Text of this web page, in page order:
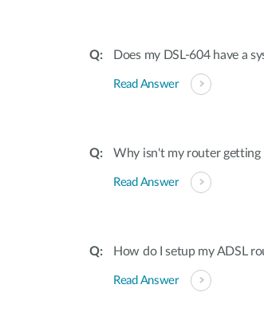
Does my DSL-604 have a
Read Answer
Why isn't my router getting
Read Answer
How do I setup my ADSL
Read Answer